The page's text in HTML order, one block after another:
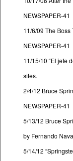
NEWSPAPER-41
11/6/09 The
NEWSPAPER-41
11/15/10 “El jefe
sites.
2/4/12 Bruce
NEWSPAPER-41
5/13/12 Bruce
by Fernando
5/14/12